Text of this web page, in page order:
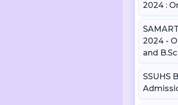
2024 :
2024 -
and
SSUHS